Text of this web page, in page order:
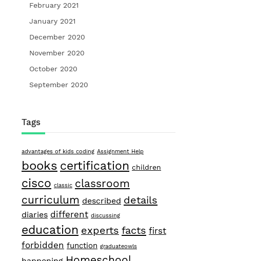
February 2021
January 2021
December 2020
November 2020
October 2020
September 2020
Tags
advantages of kids coding Assignment Help
books certification children
cisco classic classroom
curriculum described details
diaries different discussing
education experts facts first
forbidden function graduateowls